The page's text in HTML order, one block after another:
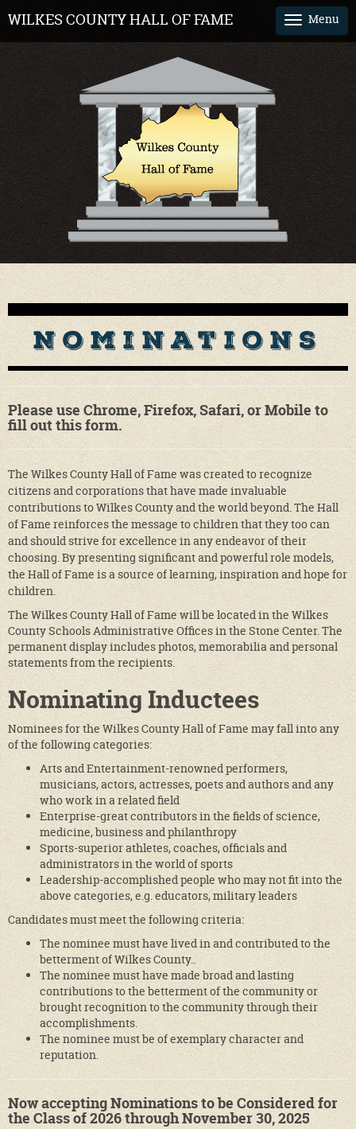
WILKES COUNTY HALL OF FAME Menu
Nominations
Please use Chrome, Firefox, Safari, or Mobile to
fill out this form.
The Wilkes County Hall of Fame was created to recognize
citizens and corporations that have made invaluable
contributions to Wilkes County and the world beyond. The Hall
of Fame reinforces the message to children that they too can
and should strive for excellence in any endeavor of their
choosing. By presenting significant and powerful role models,
the Hall of Fame is a source of learning, inspiration and hope for
children.
The Wilkes County Hall of Fame will be located in the Wilkes
County Schools Administrative Offices in the Stone Center. The
permanent display includes photos, memorabilia and personal
statements from the recipients.
Nominating Inductees
Nominees for the Wilkes County Hall of Fame may fall into any
of the following categories:
Arts and Entertainment-renowned performers,
musicians, actors, actresses, poets and authors and any
who work in a related field
Enterprise-great contributors in the fields of science,
medicine, business and philanthropy
Sports-superior athletes, coaches, officials and
administrators in the world of sports
Leadership-accomplished people who may not fit into the
above categories, e.g. educators, military leaders
Candidates must meet the following criteria:
The nominee must have lived in and contributed to the
betterment of Wilkes County..
The nominee must have made broad and lasting
contributions to the betterment of the community or
brought recognition to the community through their
accomplishments.
The nominee must be of exemplary character and
reputation.
Now accepting Nominations to be Considered for
the Class of 2026 through November 30, 2025